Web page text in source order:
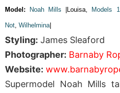
Model: Noah Mills |Louisa, Models 1
Not, Wilhelmina|
Styling: James Sleaford
Photographer: Barnaby
Website:
Supermodel Noah Mills